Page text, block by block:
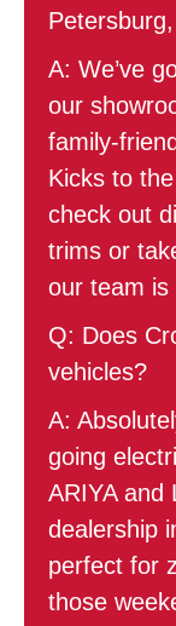
A: We’ve
our
family-
Kicks to
check out
trims or
our team is
Q: Does
vehicles?
A:
going
ARIYA and
dealership
perfect for
those